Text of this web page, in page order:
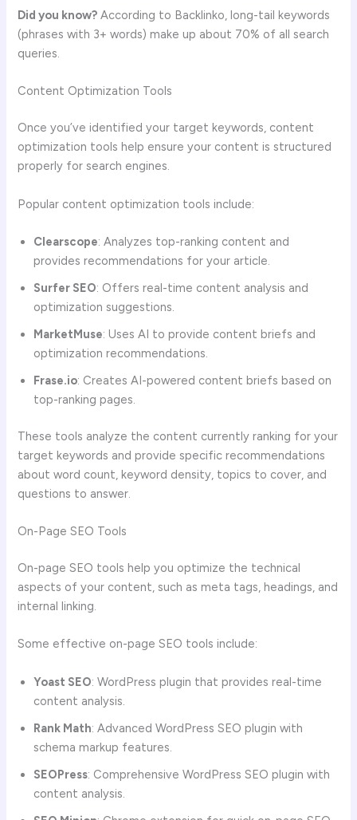
Did you know? According to Backlinko, long-tail keywords
(phrases with 3+ words) make up about 70% of all search
queries.
Content Optimization Tools
Once you’ve identified your target keywords, content
optimization tools help ensure your content is structured
properly for search engines.
Popular content optimization tools include:
Clearscope: Analyzes top-ranking content and
provides recommendations for your article.
Surfer SEO: Offers real-time content analysis and
optimization suggestions.
MarketMuse: Uses AI to provide content briefs and
optimization recommendations.
Frase.io: Creates AI-powered content briefs based on
top-ranking pages.
These tools analyze the content currently ranking for your
target keywords and provide specific recommendations
about word count, keyword density, topics to cover, and
questions to answer.
On-Page SEO Tools
On-page SEO tools help you optimize the technical
aspects of your content, such as meta tags, headings, and
internal linking.
Some effective on-page SEO tools include:
Yoast SEO: WordPress plugin that provides real-time
content analysis.
Rank Math: Advanced WordPress SEO plugin with
schema markup features.
SEOPress: Comprehensive WordPress SEO plugin with
content analysis.